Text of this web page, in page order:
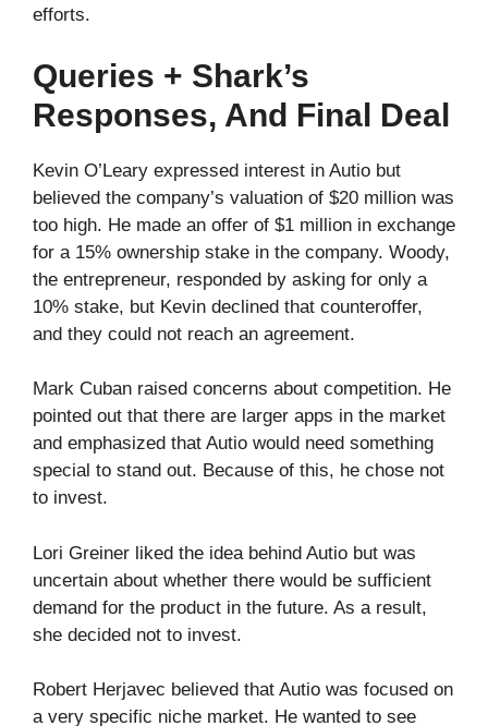
efforts.
Queries + Shark’s
Responses, And Final Deal
Kevin O’Leary expressed interest in Autio but
believed the company’s valuation of $20 million was
too high. He made an offer of $1 million in exchange
for a 15% ownership stake in the company. Woody,
the entrepreneur, responded by asking for only a
10% stake, but Kevin declined that counteroffer,
and they could not reach an agreement.
Mark Cuban raised concerns about competition. He
pointed out that there are larger apps in the market
and emphasized that Autio would need something
special to stand out. Because of this, he chose not
to invest.
Lori Greiner liked the idea behind Autio but was
uncertain about whether there would be sufficient
demand for the product in the future. As a result,
she decided not to invest.
Robert Herjavec believed that Autio was focused on
a very specific niche market. He wanted to see